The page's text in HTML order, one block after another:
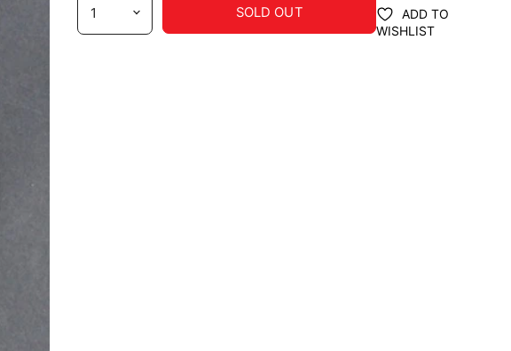
SOLD OUT
ADD TO
WISHLIST